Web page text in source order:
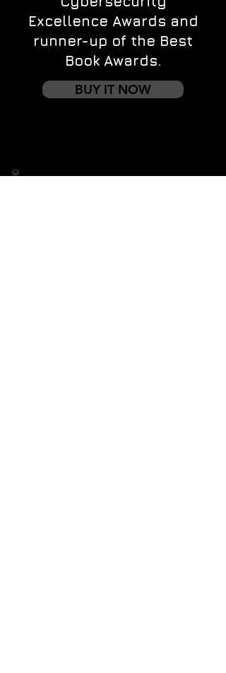
Excellence Awards and
runner-up of the Best
Book Awards.
BUY IT NOW